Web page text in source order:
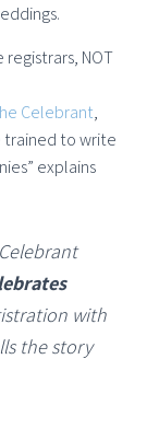
registrars, NOT
Celebrant,
trained to write
explains
with
the story